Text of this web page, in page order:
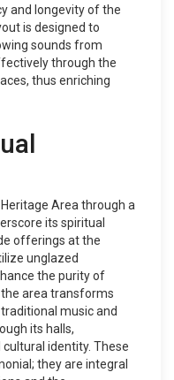
and longevity of the
is designed to
sounds from
through the
thus enriching
Area through a
its spiritual
offerings at the
unglazed
the purity of
area transforms
music and
its halls,
identity. These
they are integral